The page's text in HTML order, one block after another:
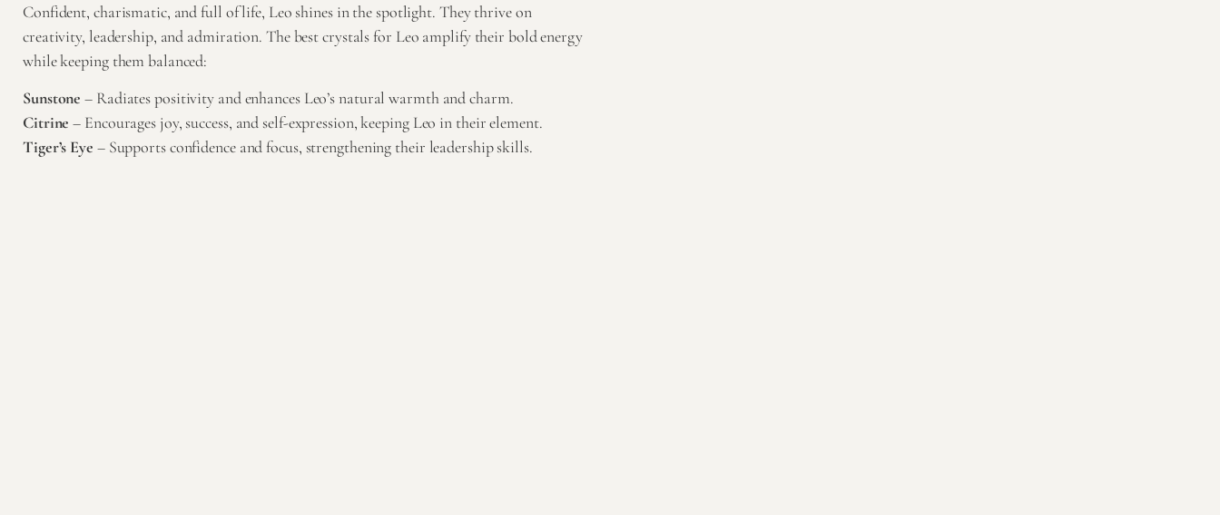
Confident, charismatic, and full of life, Leo shines in the spotlight. They thrive on
creativity, leadership, and admiration. The best crystals for Leo amplify their bold energy
while keeping them balanced:
Sunstone – Radiates positivity and enhances Leo’s natural warmth and charm.
Citrine – Encourages joy, success, and self-expression, keeping Leo in their element.
Tiger’s Eye – Supports confidence and focus, strengthening their leadership skills.